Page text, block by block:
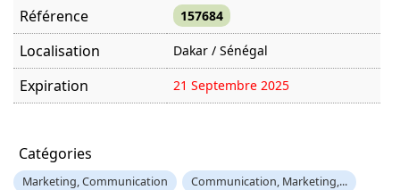
Référence 157684
Localisation Dakar / Sénégal
Expiration 21 Septembre 2025
Catégories
Marketing, Communication Communication, Marketing,...